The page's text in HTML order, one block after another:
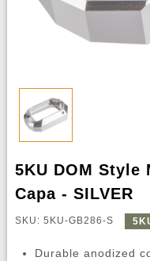
5KU DOM
Capa - SILVER
SKU: 5KU-GB286-S
Durable anodized